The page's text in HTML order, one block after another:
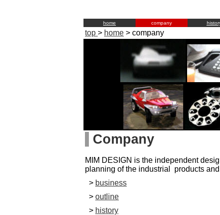
home company
top > home > company
Company
MIM DESIGN is the independent
planning of the industrial products
> business
> outline
> history